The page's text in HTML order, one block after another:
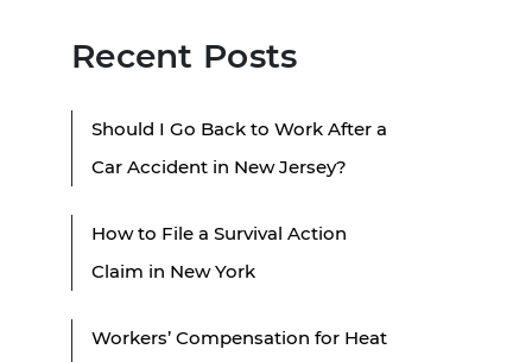
Recent Posts
Should I Go Back to Work After a
Car Accident in New Jersey?
How to File a Survival Action
Claim in New York
Workers’ Compensation for Heat